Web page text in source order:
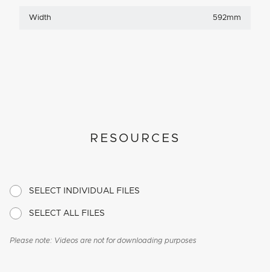
Width 592mm
RESOURCES
SELECT INDIVIDUAL FILES
SELECT ALL FILES
Please note: Videos are not for downloading purposes